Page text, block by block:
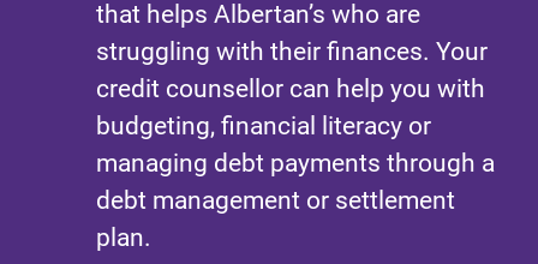
that helps Albertan’s who are
struggling with their finances. Your
credit counsellor can help you with
budgeting, financial literacy or
managing debt payments through a
debt management or settlement
plan.